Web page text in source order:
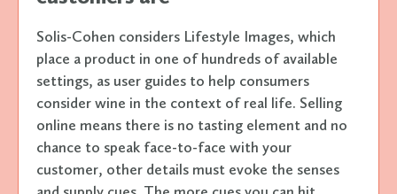
Solis-Cohen considers Lifestyle Images, which
place a product in one of hundreds of available
settings, as user guides to help consumers
consider wine in the context of real life. Selling
online means there is no tasting element and no
chance to speak face-to-face with your
customer, other details must evoke the senses